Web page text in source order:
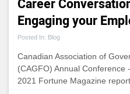
Career
Engaging your
Posted In: Blog
Canadian Association of
(CAGFO) Annual Conference
2021 Fortune Magazine